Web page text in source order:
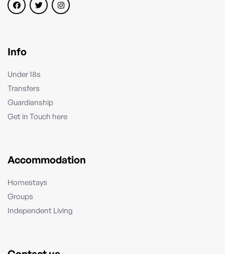
Info
Under 18s
Transfers
Guardianship
Get in Touch here
Accommodation
Homestays
Groups
Independent Living